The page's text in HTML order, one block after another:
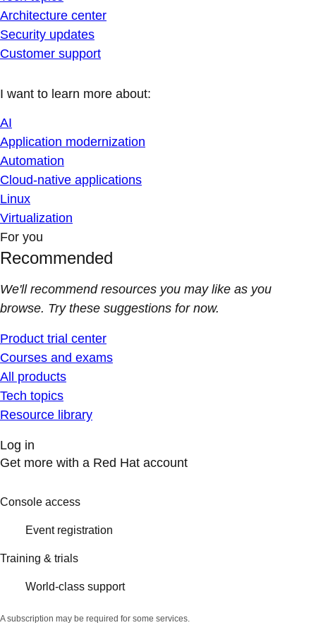
Architecture center
Security updates
Customer support
I want to learn more about:
AI
Application modernization
Automation
Cloud-native applications
Linux
Virtualization
For you
Recommended
We'll recommend resources you may like as you
browse. Try these suggestions for now.
Product trial center
Courses and exams
All products
Tech topics
Resource library
Log in
Get more with a Red Hat account
Console access
Event registration
Training & trials
World-class support
A subscription may be required for some services.